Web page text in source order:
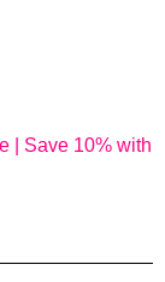
| Save 10% with